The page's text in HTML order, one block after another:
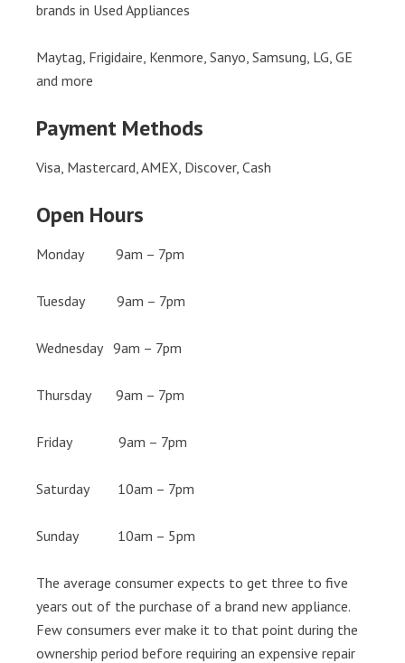
brands in Used Appliances
Maytag, Frigidaire, Kenmore, Sanyo, Samsung, LG, GE
and more
Payment Methods
Visa, Mastercard, AMEX, Discover, Cash
Open Hours
Monday 9am – 7pm
Tuesday 9am – 7pm
Wednesday 9am – 7pm
Thursday 9am – 7pm
Friday 9am – 7pm
Saturday 10am – 7pm
Sunday 10am – 5pm
The average consumer expects to get three to five
years out of the purchase of a brand new appliance.
Few consumers ever make it to that point during the
ownership period before requiring an expensive repair